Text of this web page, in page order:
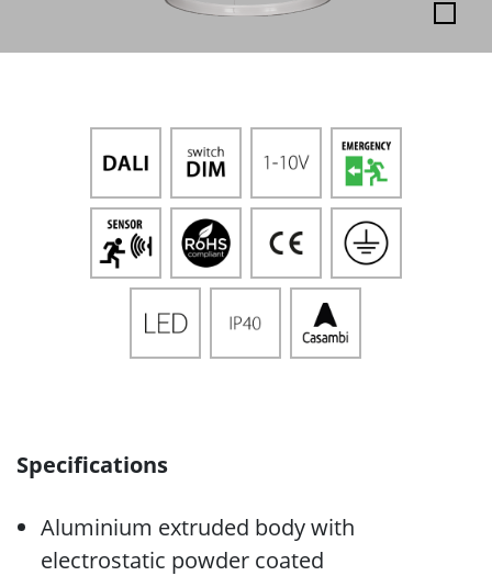
Specifications
Aluminium extruded body with
electrostatic powder coated